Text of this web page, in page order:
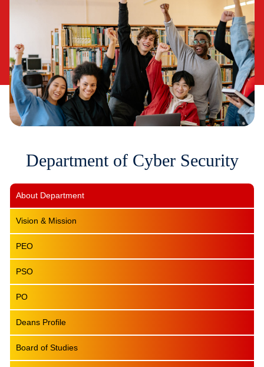
Department of Cyber Security
About Department
Vision & Mission
PEO
PSO
PO
Deans Profile
Board of Studies